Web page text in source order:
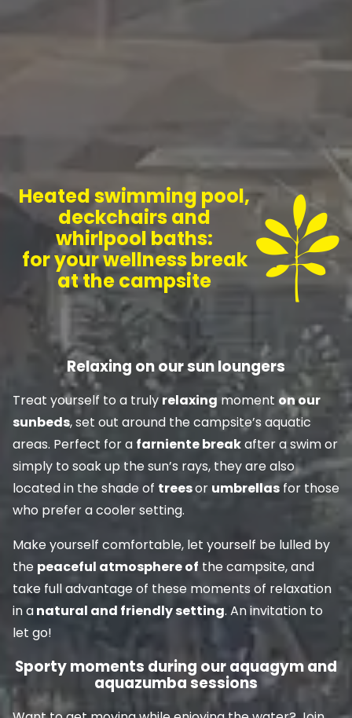
Heated swimming pool,
deckchairs and
whirlpool baths:
for your wellness break
at the campsite
Relaxing on our sun loungers
Treat yourself to a truly relaxing moment on our
sunbeds, set out around the campsite’s aquatic
areas. Perfect for a farniente breakafter a swim or
simply to soak up the sun’s rays, they are also
located in the shade of treesor umbrellasfor those
who prefer a cooler setting.
Make yourself comfortable, let yourself be lulled by
the peaceful atmosphere of the campsite, and
take full advantage of these moments of relaxation
in anatural and friendly setting. An invitation to
let go!
Sporty moments during our aquagym and
aquazumba sessions